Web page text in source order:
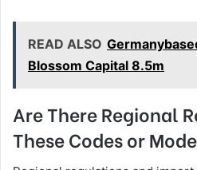
READ ALSO
Blossom Capital 8.5m
Are There Regional
These Codes or